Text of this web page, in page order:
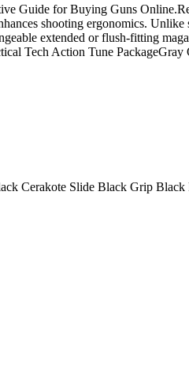
Guide for Buying Guns
shooting ergonomics.
extended or flush-fitting
Tech Action Tune
Cerakote Slide Black Grip Black